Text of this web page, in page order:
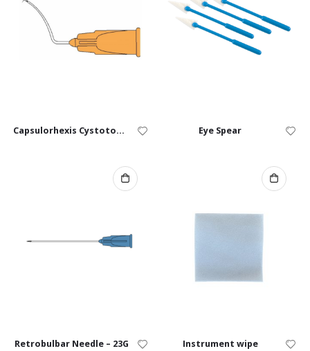
Capsulorhexis Cystotome – 25G, 27G Eye Spear
Retrobulbar Needle – 23G Instrument wipe